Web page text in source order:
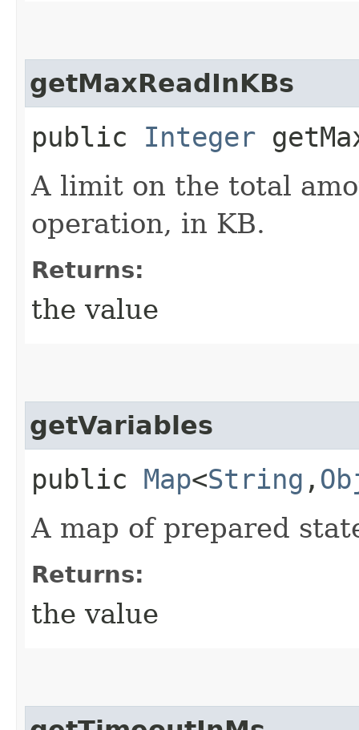
getMaxReadInKBs
public Integer
A limit on the total
operation, in KB.
Returns:
the value
getVariables
public Map<String ,​
A map of prepared
Returns:
the value